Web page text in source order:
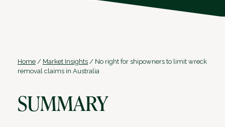
Home / Market Insights / No right for shipowners to limit wreck
removal claims in Australia
SUMMARY